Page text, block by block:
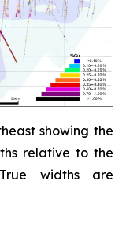
showing the
relative to the
widths are